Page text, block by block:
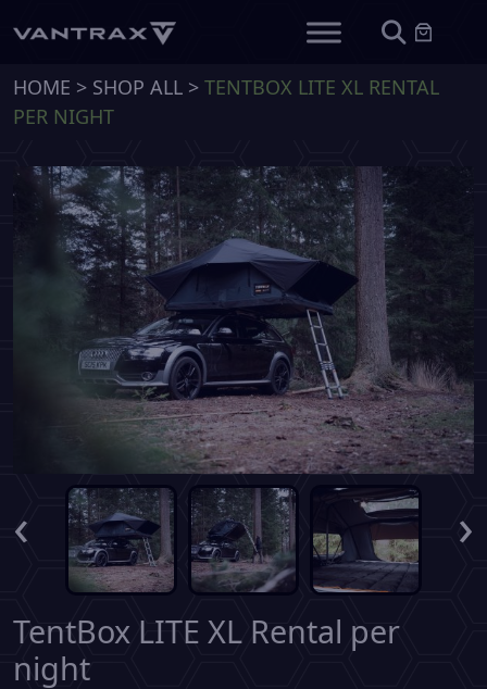
HOME > SHOP ALL > TENTBOX LITE XL RENTAL
PER NIGHT
‹ ›
TentBox LITE XL Rental per
night